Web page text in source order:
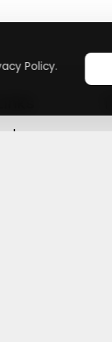
Policy.